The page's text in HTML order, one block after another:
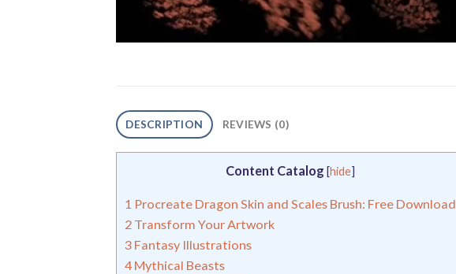
DESCRIPTION REVIEWS (0)
Content Catalog [hide]
1 Procreate Dragon Skin and Scales Brush: Free Download
2 Transform Your Artwork
3 Fantasy Illustrations
4Mythical Beasts